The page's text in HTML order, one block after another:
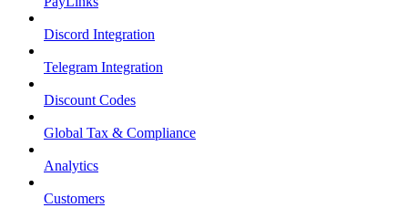
Discord Integration
Telegram Integration
Discount Codes
Global Tax & Compliance
Analytics
Customers